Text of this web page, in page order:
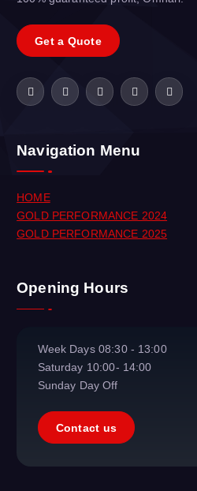
Get a Quote
Navigation Menu
HOME
GOLD PERFORMANCE 2024
GOLD PERFORMANCE 2025
Opening Hours
Week Days 08:30 - 13:00
Saturday 10:00- 14:00
Sunday Day Off
Contact us